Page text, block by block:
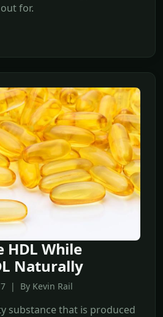
for.
HDL While
Naturally
| By Kevin Rail
substance that is produced